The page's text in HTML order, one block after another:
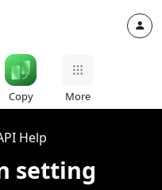
Copy More
Help
setting